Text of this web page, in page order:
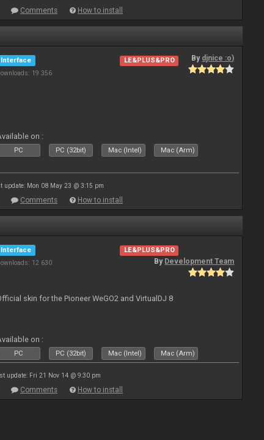
Comments How to install
Interface
19 356
LE&PLUS&PRO By djnice :o)
on :
PC PC (32bit) Mac (Intel) Mac (Arm)
update: Mon 08 May 23 @ 3:15 pm
Comments How to install
Interface
12 630
LE&PLUS&PRO
By Development Team
skin for the Pioneer WeGO2 and VirtualDJ 8
on :
PC PC (32bit) Mac (Intel) Mac (Arm)
update: Fri 21 Nov 14 @ 9:30 pm
Comments How to install